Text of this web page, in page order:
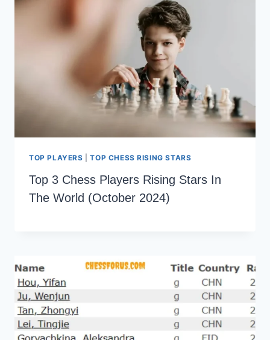
TOP PLAYERS |TOP CHESS RISING STARS
Top 3 Chess Players Rising Stars In
The World (October 2024)